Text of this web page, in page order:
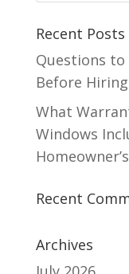
Recent Posts
Questions to
Before
What
Windows
Recent
Archives